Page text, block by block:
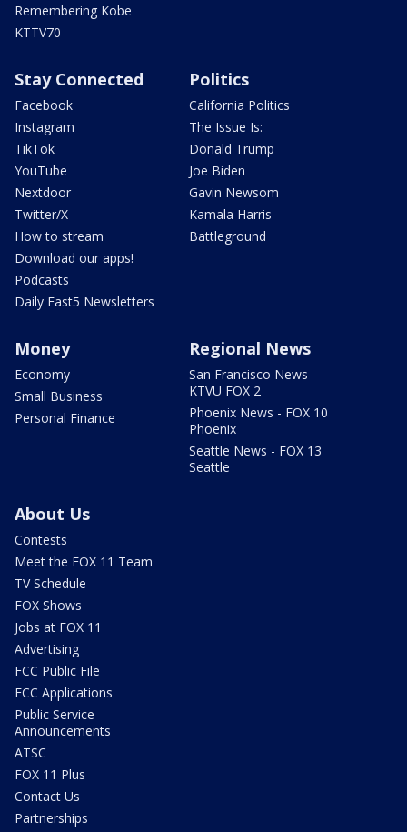
Remembering Kobe
KTTV70
Stay Connected
Facebook
Instagram
TikTok
YouTube
Nextdoor
Twitter/X
How to stream
Download our apps!
Podcasts
Daily Fast5 Newsletters
Politics
California Politics
The Issue Is:
Donald Trump
Joe Biden
Gavin Newsom
Kamala Harris
Battleground
Money
Economy
Small Business
Personal Finance
Regional News
San Francisco News -
KTVU FOX 2
Phoenix News - FOX 10
Phoenix
Seattle News - FOX 13
Seattle
About Us
Contests
Meet the FOX 11 Team
TV Schedule
FOX Shows
Jobs at FOX 11
Advertising
FCC Public File
FCC Applications
Public Service
Announcements
ATSC
FOX 11 Plus
Contact Us
Partnerships